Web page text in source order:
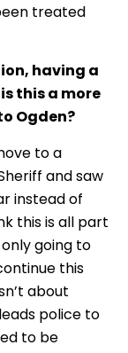
treated
having a
this a more
Ogden?
to a
and saw
instead of
this is all part
going to
this
about
police to
to be